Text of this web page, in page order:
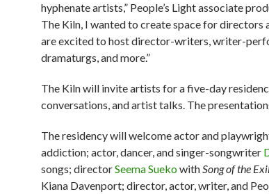
hyphenate artists,” People’s Light associate
The Kiln, I wanted to create space for
are excited to host director-writers, writer-
dramaturgs, and more.”
The Kiln will invite artists for a five-day
conversations, and artist talks. The
The residency will welcome actor and
addiction; actor, dancer, and singer-songwriter
songs; directorSeema SuekowithSong of the
Kiana Davenport; director, actor, writer, and